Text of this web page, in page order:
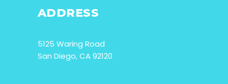
ADDRESS
5125 Waring Road
San Diego, CA 92120